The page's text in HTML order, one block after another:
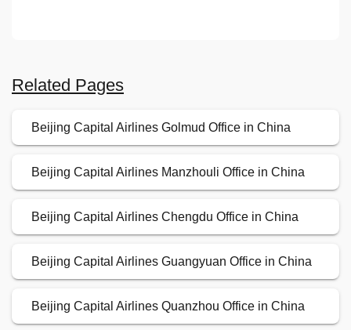
Related Pages
Beijing Capital Airlines Golmud Office in China
Beijing Capital Airlines Manzhouli Office in China
Beijing Capital Airlines Chengdu Office in China
Beijing Capital Airlines Guangyuan Office in China
Beijing Capital Airlines Quanzhou Office in China